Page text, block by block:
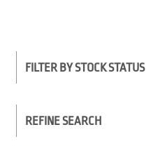
FILTER BY STOCK STATUS
REFINE SEARCH